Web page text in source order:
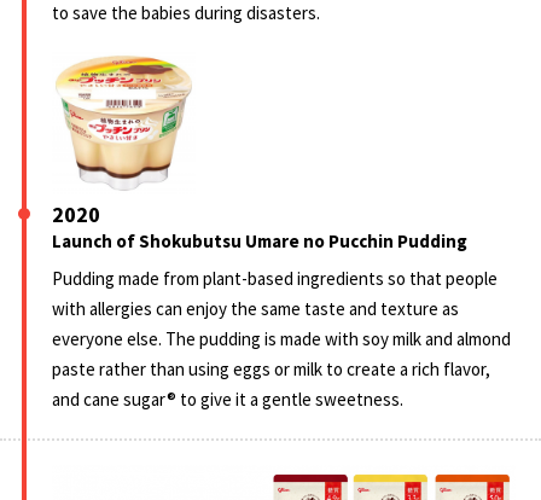
to save the babies during disasters.
2020
Launch of Shokubutsu Umare no Pucchin Pudding
Pudding made from plant-based ingredients so that people
with allergies can enjoy the same taste and texture as
everyone else. The pudding is made with soy milk and almond
paste rather than using eggs or milk to create a rich flavor,
and cane sugar® to give it a gentle sweetness.